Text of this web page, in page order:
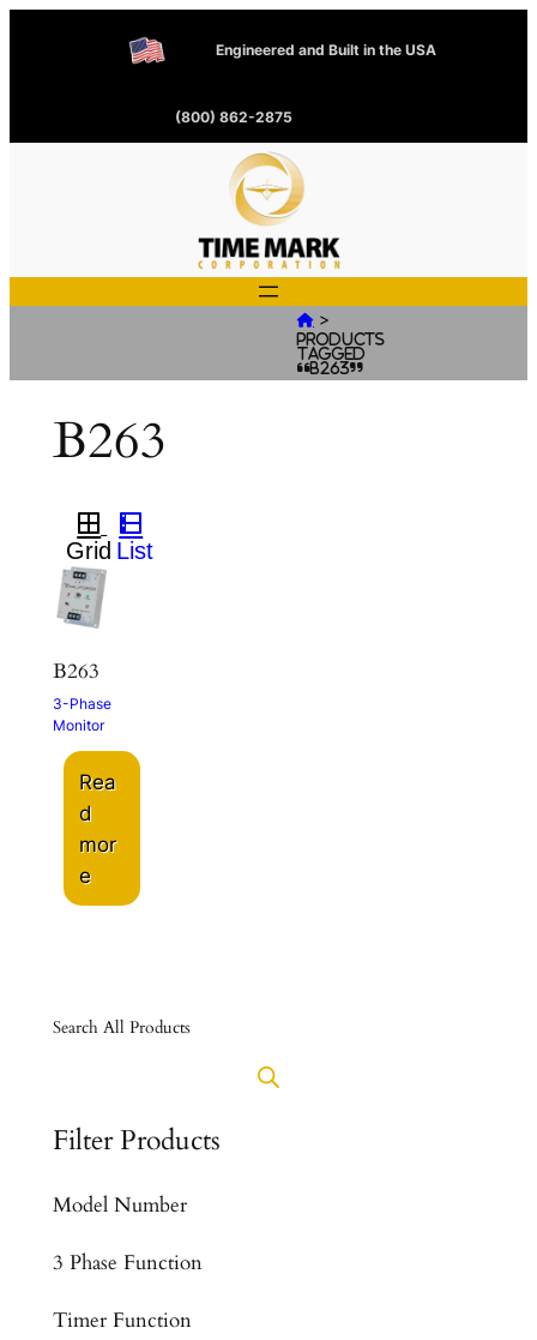
Engineered and Built in the USA
(800) 862-2875
 >
Products
tagged
“B263”
B263
B263
3-Phase
Monitor
Rea
d
mor
e
Search All Products
Filter Products
Model Number
3 Phase Function
Timer Function